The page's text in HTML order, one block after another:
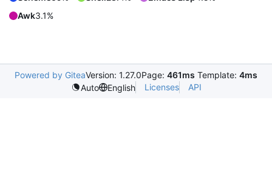
Awk3.1%
Powered by GiteaVersion: 1.27.0Page: 461ms Template: 4ms
Auto
English Licenses API